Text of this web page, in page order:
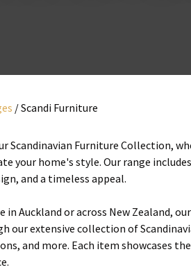
Scandi Furniture
Scandinavian Furniture Collection,
your home's style. Our range
and a timeless appeal.
in Auckland or across New Zealand,
our extensive collection of
and more. Each item showcases